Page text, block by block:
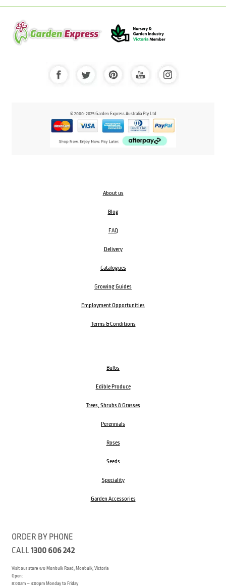
© 2000-2025 Garden Express Australia Pty Ltd
About us
Blog
FAQ
Delivery
Catalogues
Growing Guides
Employment Opportunities
Terms & Conditions
Bulbs
Edible Produce
Trees, Shrubs & Grasses
Perennials
Roses
Seeds
Speciality
Garden Accessories
ORDER BY PHONE
CALL1300 606 242
Visit our store 470 Monbulk Road, Monbulk, Victoria
Open:
8:00am – 4:00pm Monday to Friday